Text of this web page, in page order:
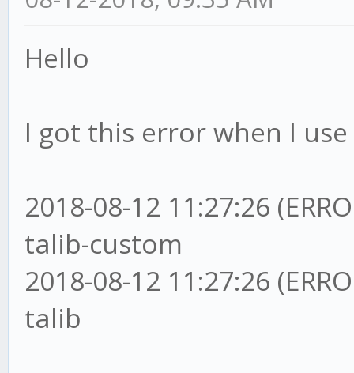
Hello
I got this error when I
2018-08-12 11:27:26
talib-custom
2018-08-12 11:27:26
talib